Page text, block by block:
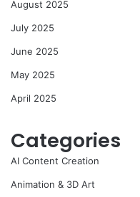
August 2025
July 2025
June 2025
May 2025
April 2025
Categories
AI Content Creation
Animation & 3D Art